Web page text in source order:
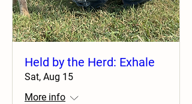
Held by the Herd: Exhale
Sat, Aug 15
More info